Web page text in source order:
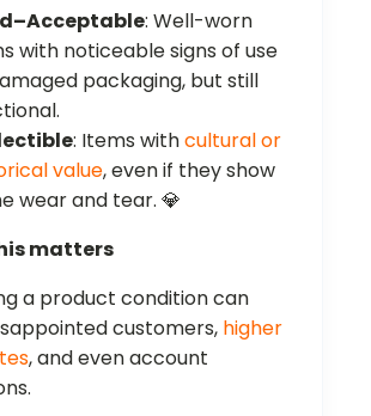
: Well-worn
with noticeable signs of use
packaging, but still
: Items withcultural or
value, even if they show
wear and tear. 💎
matters
a product condition can
customers, higher
, and even account